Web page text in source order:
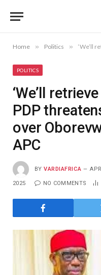
Home » Politics » ‘We’ll retrieve
POLITICS
‘We’ll
PDP
over
APC
BY VARDIAFRICA
2025 NO COMMENTS